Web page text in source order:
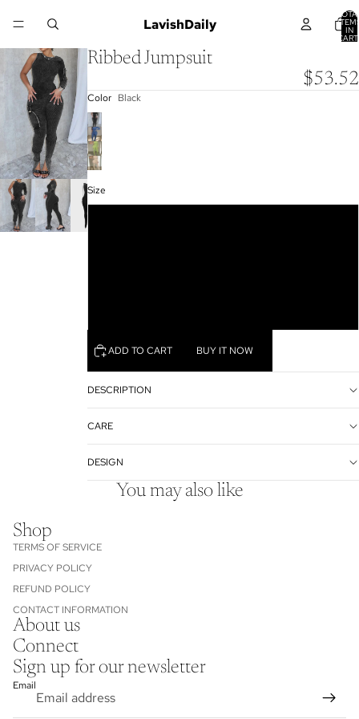
LavishDaily IN
Ribbed Jumpsuit
$53.52
Color Black
Size
ADD TO CART BUY IT NOW
DESCRIPTION
CARE
DESIGN
You may also like
Shop
TERMS OF SERVICE
PRIVACY POLICY
REFUND POLICY
CONTACT INFORMATION
About us
Connect
Sign up for our newsletter
Email
Refund policy
Privacy policy